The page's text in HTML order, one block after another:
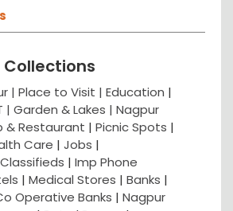
Collections
| Place to Visit | Education |
| Garden & Lakes | Nagpur
& Restaurant | Picnic Spots |
Care | Jobs |
Classifieds | Imp Phone
| Medical Stores | Banks |
Operative Banks | Nagpur